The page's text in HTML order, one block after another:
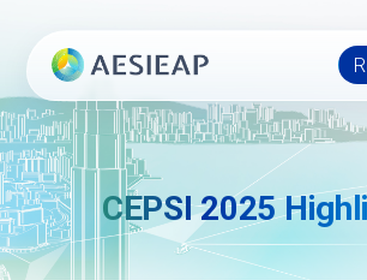
CEPSI 2025